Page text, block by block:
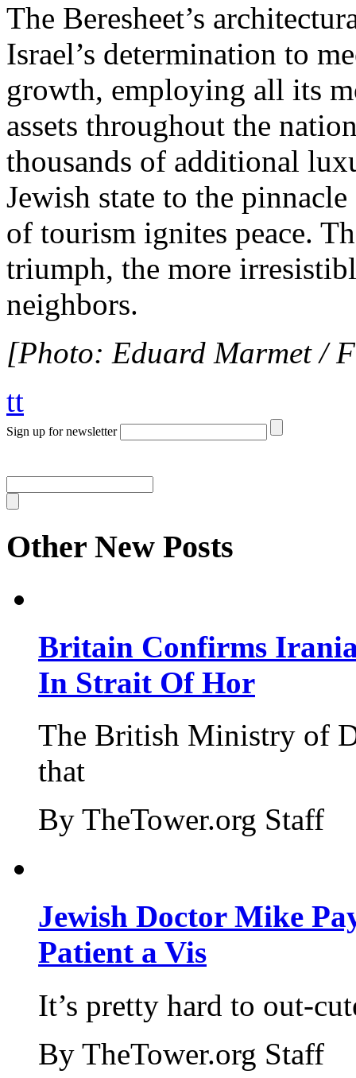
The Beresheet’s
Israel’s determination to
growth, employing all its
assets throughout the
thousands of additional
Jewish state to the
of tourism ignites peace.
triumph, the more
neighbors.
[Photo: Eduard Marmet /
tt
Sign up for newsletter
Other New Posts
Britain Confirms
In Strait Of Hor
The British Ministry of
that
By TheTower.org Staff
Jewish Doctor Mike
Patient a Vis
It’s pretty hard to out-
By TheTower.org Staff